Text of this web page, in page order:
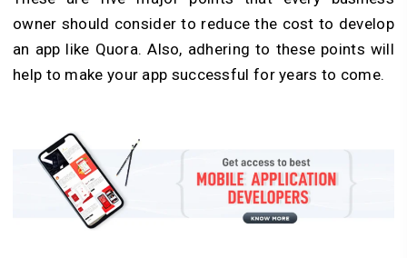
owner should consider to reduce the cost to develop
an app like Quora. Also, adhering to these points will
help to make your app successful for years to come.